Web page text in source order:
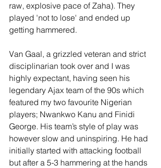
raw, explosive pace of Zaha). They
played 'not to lose' and ended up
getting hammered.
Van Gaal, a grizzled veteran and strict
disciplinarian took over and I was
highly expectant, having seen his
legendary Ajax team of the 90s which
featured my two favourite Nigerian
players; Nwankwo Kanu and Finidi
George. His team’s style of play was
however slow and uninspiring. He had
initially started with attacking football
but after a 5-3 hammering at the hands